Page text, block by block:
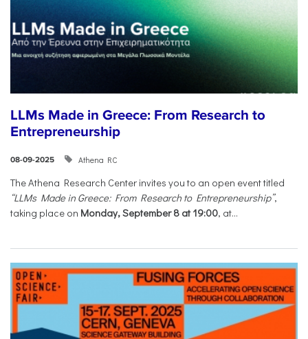
LLMs Made in Greece: From Research to
Entrepreneurship
08-09-2025 Athena RC
The Athena Research Center invites you to an open event titled
“LLMs Made in Greece: From Research to Entrepreneurship”,
taking place on Monday, September 8 at 19:00, at...